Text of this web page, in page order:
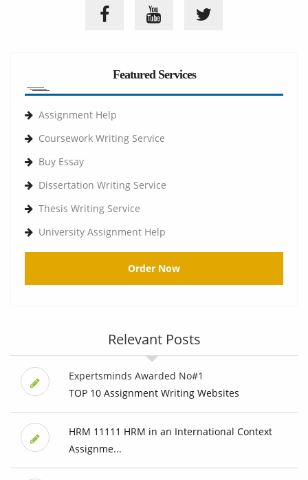
Featured Services
Assignment Help
Coursework Writing Service
Buy Essay
Dissertation Writing Service
Thesis Writing Service
University Assignment Help
Order Now
Relevant Posts
Expertsminds Awarded No#1
TOP 10 Assignment Writing Websites
HRM 11111 HRM in an International Context
Assignme...